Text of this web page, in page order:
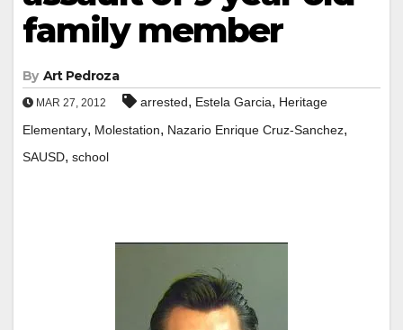
family member
By Art Pedroza
MAR 27, 2012 arrested, Estela Garcia, Heritage
Elementary, Molestation, Nazario Enrique Cruz-Sanchez,
SAUSD, school